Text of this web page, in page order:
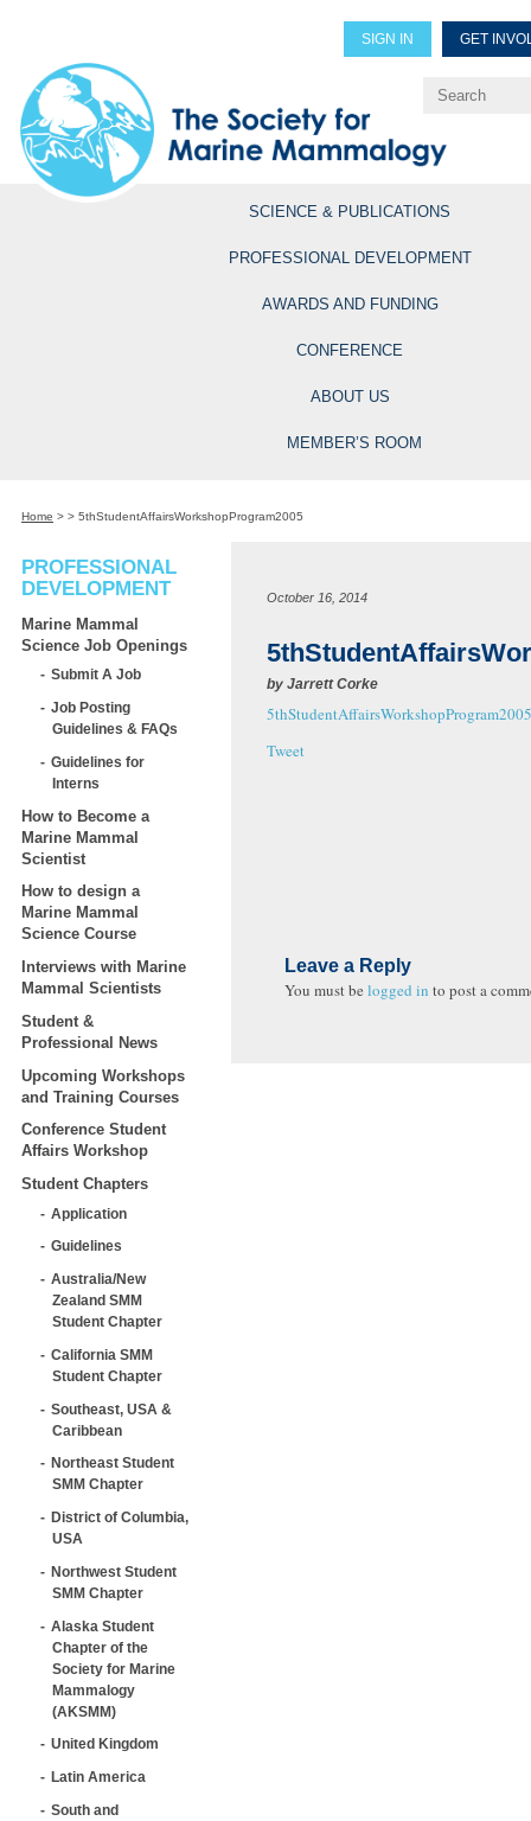
SIGN IN GET
Explore Professional
SCIENCE & PUBLICATIONS
PROFESSIONAL DEVELOPMENT
AWARDS AND FUNDING
CONFERENCE
ABOUT US
MEMBER’S ROOM
Home > > 5thStudentAffairsWorkshopProgram2005
PROFESSIONAL
DEVELOPMENT
Marine Mammal
Science Job Openings
Submit A Job
Job Posting
Guidelines & FAQs
Guidelines for
Interns
How to Become a
Marine Mammal
Scientist
How to design a
Marine Mammal
Science Course
Interviews with Marine
Mammal Scientists
Student &
Professional News
Upcoming Workshops
and Training Courses
Conference Student
Affairs Workshop
Student Chapters
Application
Guidelines
Australia/New
Zealand SMM
Student Chapter
California SMM
Student Chapter
Southeast, USA &
Caribbean
Northeast Student
SMM Chapter
District of Columbia,
USA
Northwest Student
SMM Chapter
Alaska Student
Chapter of the
Society for Marine
Mammalogy
(AKSMM)
United Kingdom
Latin America
South and
October 16, 2014
by Jarrett Corke
5thStudentAffairsWorkshopProgram2005
Tweet
Leave a Reply
You must be logged in to post a